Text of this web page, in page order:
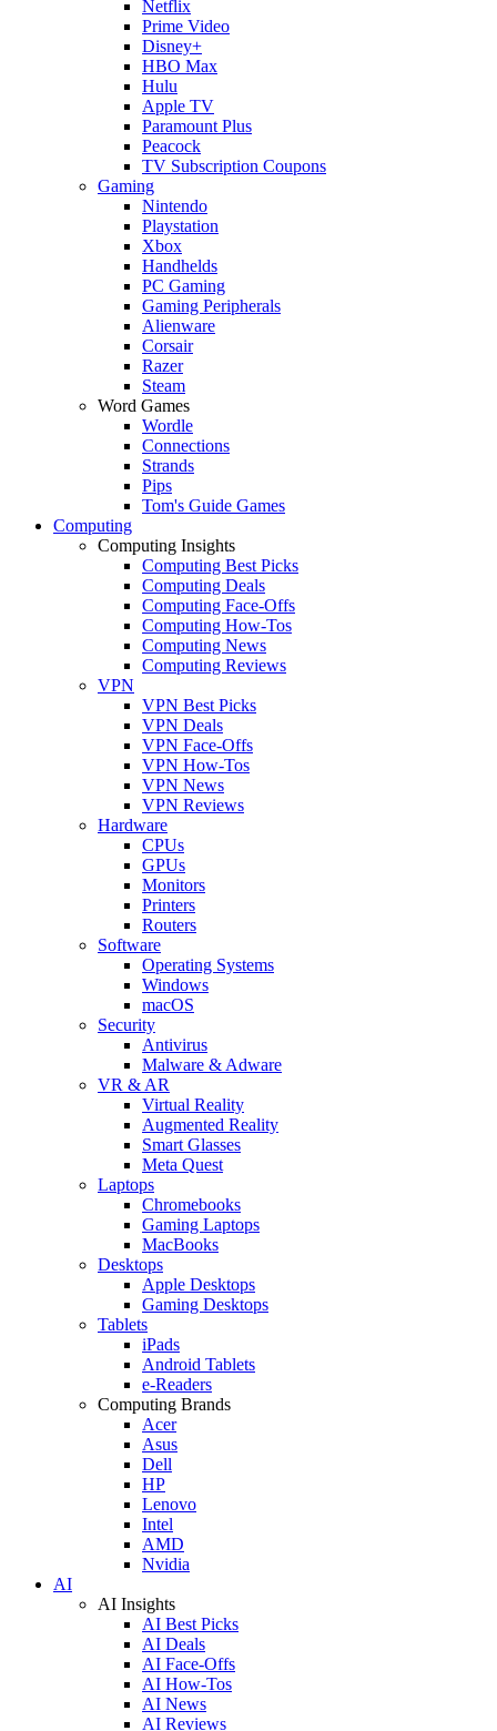
Netflix
Prime Video
Disney+
HBO Max
Hulu
Apple TV
Paramount Plus
Peacock
TV Subscription Coupons
Gaming
Nintendo
Playstation
Xbox
Handhelds
PC Gaming
Gaming Peripherals
Alienware
Corsair
Razer
Steam
Word Games
Wordle
Connections
Strands
Pips
Tom's Guide Games
Computing
Computing Insights
Computing Best Picks
Computing Deals
Computing Face-Offs
Computing How-Tos
Computing News
Computing Reviews
VPN
VPN Best Picks
VPN Deals
VPN Face-Offs
VPN How-Tos
VPN News
VPN Reviews
Hardware
CPUs
GPUs
Monitors
Printers
Routers
Software
Operating Systems
Windows
macOS
Security
Antivirus
Malware & Adware
VR & AR
Virtual Reality
Augmented Reality
Smart Glasses
Meta Quest
Laptops
Chromebooks
Gaming Laptops
MacBooks
Desktops
Apple Desktops
Gaming Desktops
Tablets
iPads
Android Tablets
e-Readers
Computing Brands
Acer
Asus
Dell
HP
Lenovo
Intel
AMD
Nvidia
AI
AI Insights
AI Best Picks
AI Deals
AI Face-Offs
AI How-Tos
AI News
AI Reviews